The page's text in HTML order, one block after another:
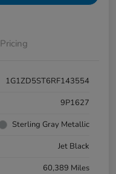
Pricing
1G1ZD5ST6RF143554
9P1627
Sterling Gray Metallic
Jet Black
60,389 Miles